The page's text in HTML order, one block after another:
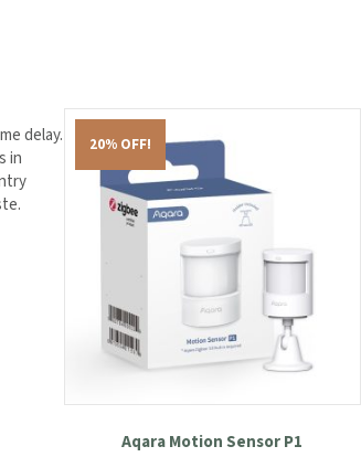
delay.
in
20% OFF!
Aqara Motion Sensor P1